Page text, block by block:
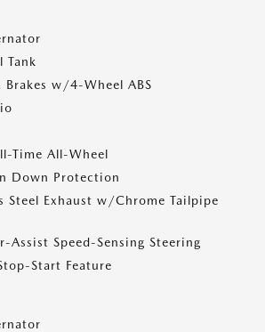
Tank
w/4-Wheel ABS
Time All-Wheel
Down Protection
Steel Exhaust w/Chrome Tailpipe
Assist Speed-Sensing Steering
Start Feature